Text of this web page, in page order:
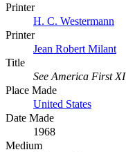
Printer
H. C. Westermann
Printer
Jean Robert Milant
Title
See America First XI
Place Made
United States
Date Made
1968
Medium